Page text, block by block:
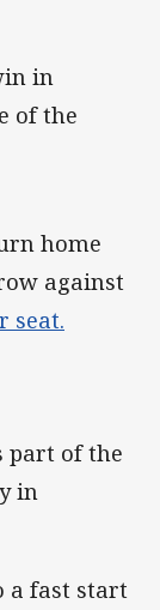
in
of the
home
against
seat.
part of the
in
a fast start